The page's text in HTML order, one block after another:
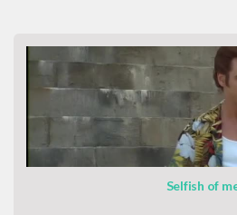
Selfish of